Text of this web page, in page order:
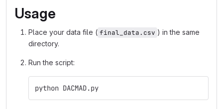
Usage
Place your data file ( final_data.csv ) in the same
directory.
Run the script:
python DACMAD.py